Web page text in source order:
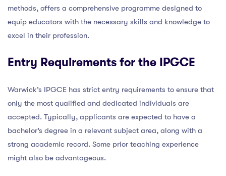
methods, offers a comprehensive programme designed to
equip educators with the necessary skills and knowledge to
excel in their profession.
Entry Requirements for the IPGCE
Warwick’s IPGCE has strict entry requirements to ensure that
only the most qualified and dedicated individuals are
accepted. Typically, applicants are expected to have a
bachelor’s degree in a relevant subject area, along with a
strong academic record. Some prior teaching experience
might also be advantageous.